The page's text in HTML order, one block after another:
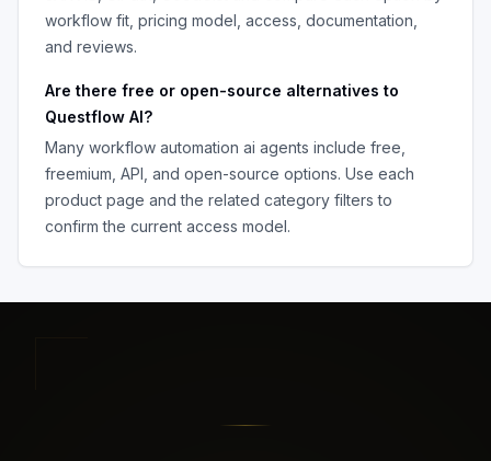
workflow fit, pricing model, access, documentation,
and reviews.
Are there free or open-source alternatives to
Questflow AI?
Many workflow automation ai agents include free,
freemium, API, and open-source options. Use each
product page and the related category filters to
confirm the current access model.